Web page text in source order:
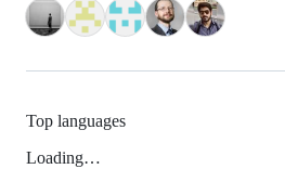
Top languages
Loading…